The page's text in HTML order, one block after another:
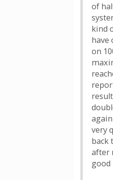
of
kind
have
on
very
back
after
good